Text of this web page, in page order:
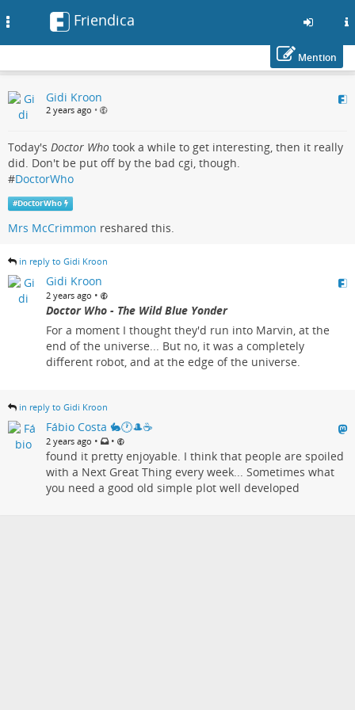
to
main
Friendica
Mention
Gidi Kroon
2 years ago •
Today's Doctor Who took a while to get interesting, then it really
did. Don't be put off by the bad cgi, though.
#DoctorWho
#DoctorWho
Mrs McCrimmon reshared this.
in reply to Gidi Kroon
Gidi Kroon
2 years ago •
Doctor Who - The Wild Blue Yonder
For a moment I thought they'd run into Marvin, at the
end of the universe... But no, it was a completely
different robot, and at the edge of the universe.
in reply to Gidi Kroon
Fábio Costa 🐇🕐🎩☕
2 years ago • •
found it pretty enjoyable. I think that people are spoiled
with a Next Great Thing every week... Sometimes what
you need a good old simple plot well developed